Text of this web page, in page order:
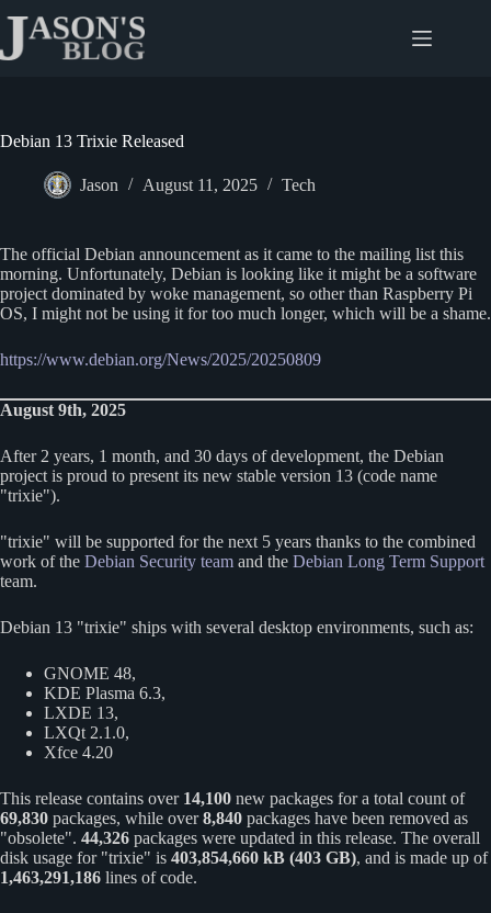
content
Debian 13 Trixie Released
Jason August 11, 2025 Tech
The official Debian announcement as it came to the mailing list this
morning. Unfortunately, Debian is looking like it might be a software
project dominated by woke management, so other than Raspberry Pi
OS, I might not be using it for too much longer, which will be a shame.
https://www.debian.org/News/2025/20250809
August 9th, 2025
After 2 years, 1 month, and 30 days of development, the Debian
project is proud to present its new stable version 13 (code name
trixie ).
trixie
will be supported for the next 5 years thanks to the combined
work of the Debian Security team and the Debian Long Term Support
team.
Debian 13 trixie ships with several desktop environments, such as:
GNOME 48,
KDE Plasma 6.3,
LXDE 13,
LXQt 2.1.0,
Xfce 4.20
This release contains over 14,100 new packages for a total count of
69,830 packages, while over8,840 packages have been removed as
obsolete . 44,326 packages were updated in this release. The overall
disk usage for trixie is 403,854,660 kB (403 GB), and is made up of
1,463,291,186 lines of code.